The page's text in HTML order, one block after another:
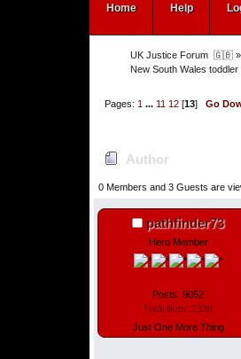
Home Help
UK Justice Forum  🇬🇧 »
New South Wales
Pages: 1 ... 11 12 [13]Go
Author
0 Members and 3 Guests are
pathfinder73
Hero Member
Posts: 9052
Total likes: 2338
Just One More Thing